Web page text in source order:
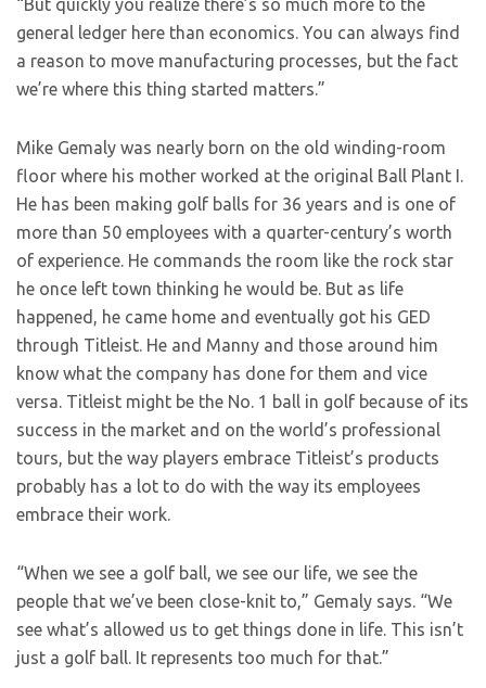
“But quickly you realize there’s so much more to the
general ledger here than economics. You can always find
a reason to move manufacturing processes, but the fact
we’re where this thing started matters.”
Mike Gemaly was nearly born on the old winding-room
floor where his mother worked at the original Ball Plant I.
He has been making golf balls for 36 years and is one of
more than 50 employees with a quarter-century’s worth
of experience. He commands the room like the rock star
he once left town thinking he would be. But as life
happened, he came home and eventually got his GED
through Titleist. He and Manny and those around him
know what the company has done for them and vice
versa. Titleist might be the No. 1 ball in golf because of its
success in the market and on the world’s professional
tours, but the way players embrace Titleist’s products
probably has a lot to do with the way its employees
embrace their work.
“When we see a golf ball, we see our life, we see the
people that we’ve been close-knit to,” Gemaly says. “We
see what’s allowed us to get things done in life. This isn’t
just a golf ball. It represents too much for that.”